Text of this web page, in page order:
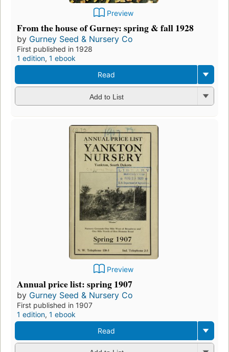
Preview
From the house of Gurney: spring & fall 1928
by Gurney Seed & Nursery Co
First published in 1928
1 edition, 1 ebook
Read
Add to List
Preview
Annual price list: spring 1907
by Gurney Seed & Nursery Co
First published in 1907
1 edition, 1 ebook
Read